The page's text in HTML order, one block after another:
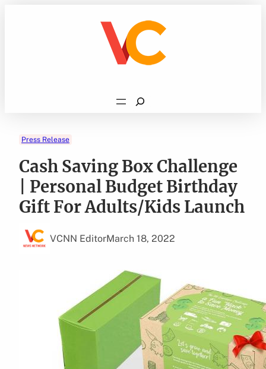
Search
Press Release
Cash Saving Box Challenge
| Personal Budget Birthday
Gift For Adults/Kids Launch
VCNN EditorMarch 18, 2022